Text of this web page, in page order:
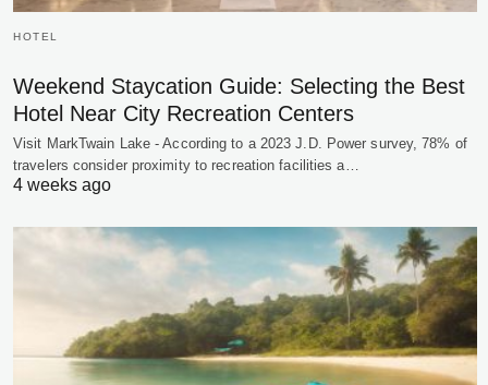
HOTEL
Weekend Staycation Guide: Selecting the Best
Hotel Near City Recreation Centers
Visit MarkTwain Lake - According to a 2023 J.D. Power survey, 78% of
travelers consider proximity to recreation facilities a…
4 weeks ago